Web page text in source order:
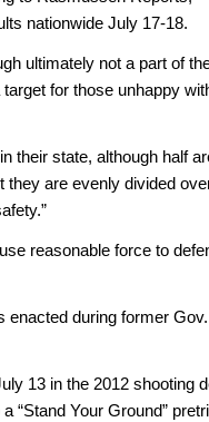
nationwide July 17-18.
ultimately not a part of
for those unhappy
their state, although half
they are evenly divided
reasonable force to
enacted during former
13 in the 2012 shooting
“Stand Your Ground”